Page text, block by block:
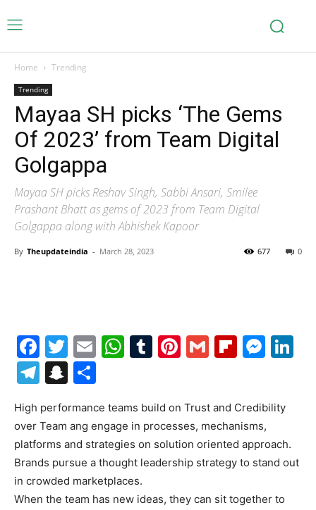
Home Trending
Trending
Mayaa SH picks ‘The Gems
Of 2023’ from Team Digital
Golgappa
Mayaa SH picks Reshav Singh, Sabbi Ansari, Smilee
Prashant Bhatt as gems of 2023 from Team Digital
Golgappa along with Abhishek Kapoor
By Theupdateindia - March 28, 2023 0
677
Facebook
Twitter
EmailWhatsApp
Tumblr
Pinterest
Gmail
Telegram
Snapchat
High performance teams build on Trust and Credibility
over Team ang engage in processes, mechanisms,
platforms and strategies on solution oriented approach.
Brands pursue a thought leadership strategy to stand out
in crowded marketplaces.
When the team has new ideas, they can sit together to